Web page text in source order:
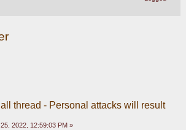
thread - Personal attacks will result
2022, 12:59:03 PM »